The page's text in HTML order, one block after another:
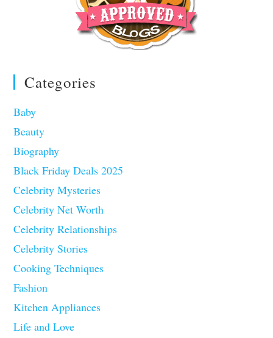
Categories
Baby
Beauty
Biography
Black Friday Deals 2025
Celebrity Mysteries
Celebrity Net Worth
Celebrity Relationships
Celebrity Stories
Cooking Techniques
Fashion
Kitchen Appliances
Life and Love